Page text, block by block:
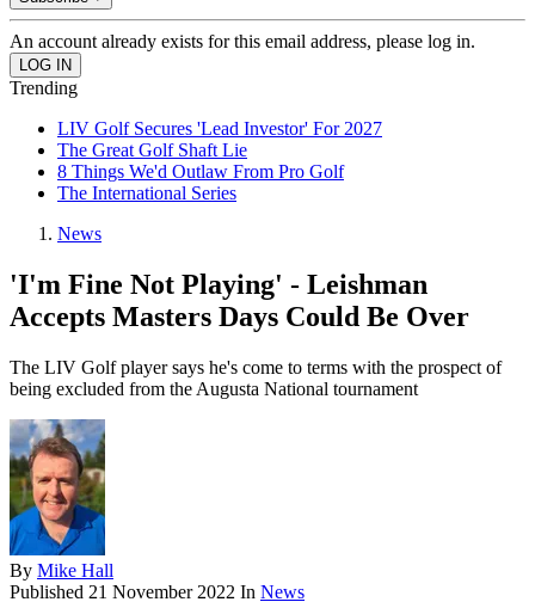
An account already exists for this email address, please log in.
Trending
LIV Golf Secures 'Lead Investor' For 2027
The Great Golf Shaft Lie
8 Things We'd Outlaw From Pro Golf
The International Series
News
'I'm Fine Not Playing' - Leishman
Accepts Masters Days Could Be Over
The LIV Golf player says he's come to terms with the prospect of
being excluded from the Augusta National tournament
By Mike Hall
Published 21 November 2022 In News